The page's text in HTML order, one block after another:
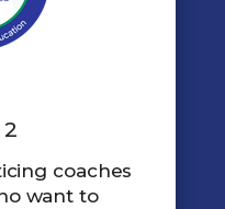
coaches
want to